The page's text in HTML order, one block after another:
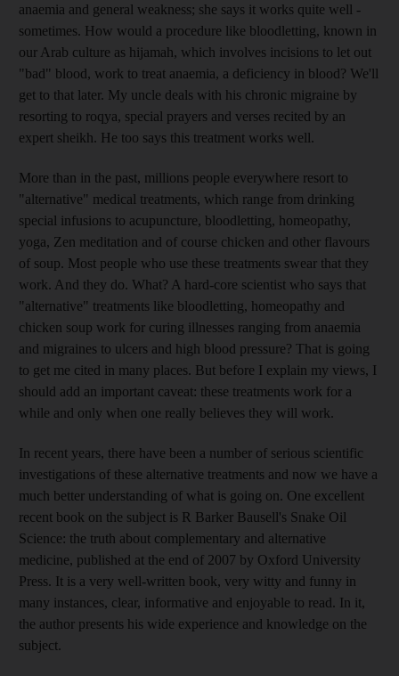
anaemia and general weakness; she says it works quite well -
sometimes. How would a procedure like bloodletting, known in
our Arab culture as hijamah, which involves incisions to let out
"bad" blood, work to treat anaemia, a deficiency in blood? We'll
get to that later. My uncle deals with his chronic migraine by
resorting to roqya, special prayers and verses recited by an
expert sheikh. He too says this treatment works well.
More than in the past, millions people everywhere resort to
"alternative" medical treatments, which range from drinking
special infusions to acupuncture, bloodletting, homeopathy,
yoga, Zen meditation and of course chicken and other flavours
of soup. Most people who use these treatments swear that they
work. And they do. What? A hard-core scientist who says that
"alternative" treatments like bloodletting, homeopathy and
chicken soup work for curing illnesses ranging from anaemia
and migraines to ulcers and high blood pressure? That is going
to get me cited in many places. But before I explain my views, I
should add an important caveat: these treatments work for a
while and only when one really believes they will work.
In recent years, there have been a number of serious scientific
investigations of these alternative treatments and now we have a
much better understanding of what is going on. One excellent
recent book on the subject is R Barker Bausell's Snake Oil
Science: the truth about complementary and alternative
medicine, published at the end of 2007 by Oxford University
Press. It is a very well-written book, very witty and funny in
many instances, clear, informative and enjoyable to read. In it,
the author presents his wide experience and knowledge on the
subject.